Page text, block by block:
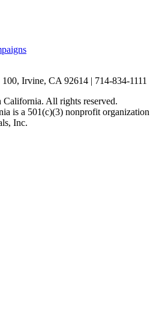
Irvine, CA 92614 | 714-834-1111
California. All rights reserved.
is a 501(c)(3) nonprofit organization
Inc.